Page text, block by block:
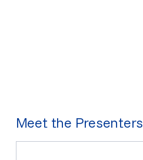
Meet the Presenters